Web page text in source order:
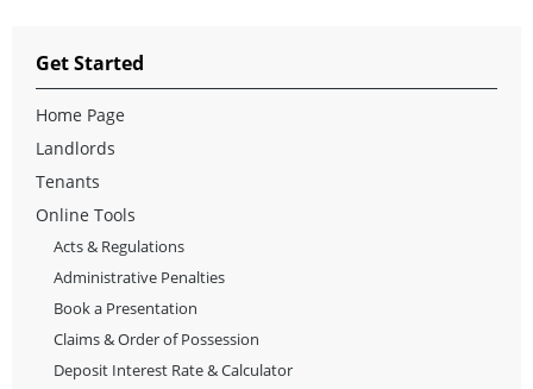
Get Started
Home Page
Landlords
Tenants
Online Tools
Acts & Regulations
Administrative Penalties
Book a Presentation
Claims & Order of Possession
Deposit Interest Rate & Calculator